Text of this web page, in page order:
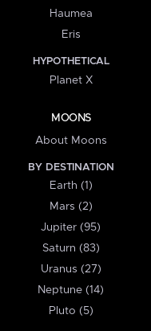
Haumea
Eris
HYPOTHETICAL
Planet X
MOONS
About Moons
BY DESTINATION
Earth (1)
Mars (2)
Jupiter (95)
Saturn (83)
Uranus (27)
Neptune (14)
Pluto (5)